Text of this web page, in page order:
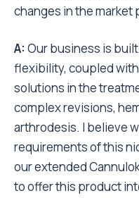
changes in the market
A: Our business is
flexibility, coupled
solutions in the
complex revisions,
arthrodesis. I believe
requirements of this
our extended
to offer this product